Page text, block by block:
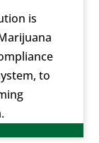
is
to